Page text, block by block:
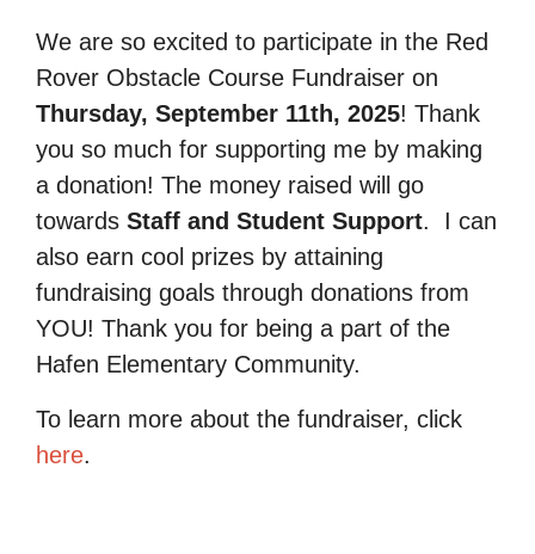
We are so excited to participate in the Red
Rover Obstacle Course Fundraiser on
Thursday, September 11th, 2025! Thank
you so much for supporting me by making
a donation! The money raised will go
towards Staff and Student Support.
I can
also earn cool prizes by attaining
fundraising goals through donations from
YOU! Thank you for being a part of the
Hafen Elementary Community.
To learn more about the fundraiser, click
here.